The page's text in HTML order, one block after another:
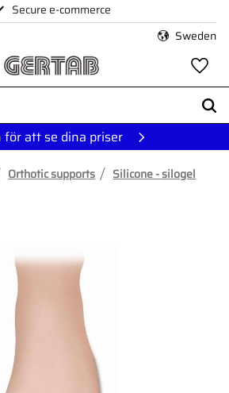
Secure e-commerce
Sweden
för att se dina priser
Orthotic supports Silicone - silogel